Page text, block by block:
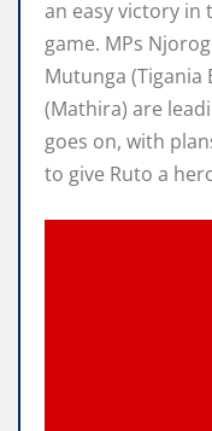
an easy victory in
game. MPs
Mutunga (Tigania
(Mathira) are
goes on, with
to give Ruto a